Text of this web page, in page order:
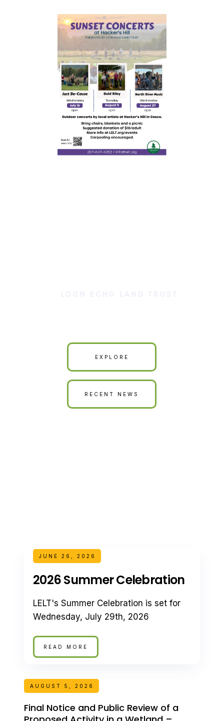
EXPLORE
RECENT NEWS
JUNE 26, 2026
2026 Summer Celebration
LELT's Summer Celebration is set for
Wednesday, July 29th, 2026
READ MORE
AUGUST 5, 2026
Final Notice and Public Review of a